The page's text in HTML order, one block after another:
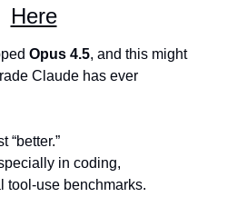
Here
Opus 4.5, and this might
Claude has ever
“better.”
in coding,
tool-use benchmarks.